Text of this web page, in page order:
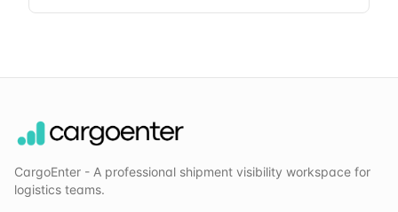
CargoEnter - A professional shipment visibility workspace for
logistics teams.